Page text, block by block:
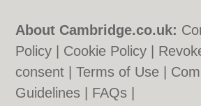
About Cambridge.co.uk:
Policy
Cookie Policy
consent |Terms of Use
Guidelines
FAQs